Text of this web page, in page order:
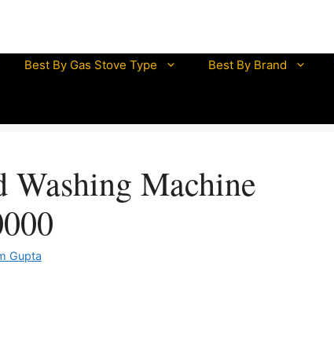
Best By Gas Stove Type Best By Brand
electric kettle 1 litre
electric kettle 1.5 litre
Washing Machine
Gupta